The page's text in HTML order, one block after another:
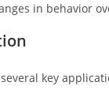
in behavior
key